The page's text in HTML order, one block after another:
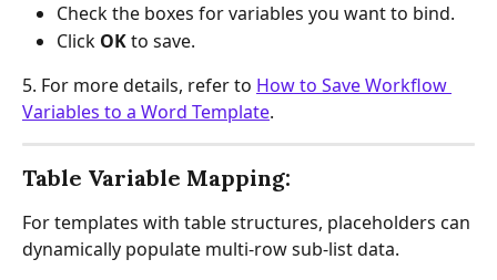
Check the boxes for variables you want to bind.
Click OK to save.
5. For more details, refer to How to Save Workflow
Variables to a Word Template.
Table Variable Mapping:
For templates with table structures, placeholders can
dynamically populate multi-row sub-list data.